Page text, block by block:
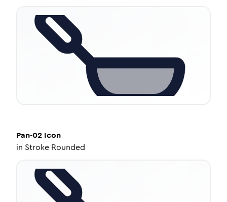
Pan-02 Icon
in Stroke Rounded